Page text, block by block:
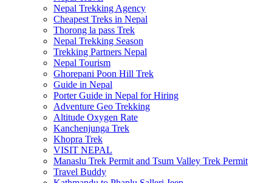
Nepal Trekking Agency
Cheapest Treks in Nepal
Thorong la pass Trek
Nepal Trekking Season
Trekking Partners Nepal
Nepal Tourism
Ghorepani Poon Hill Trek
Guide in Nepal
Porter Guide in Nepal for Hiring
Adventure Geo Trekking
Altitude Oxygen Rate
Kanchenjunga Trek
Khopra Trek
VISIT NEPAL
Manaslu Trek Permit and Tsum Valley Trek Permit
Travel Buddy